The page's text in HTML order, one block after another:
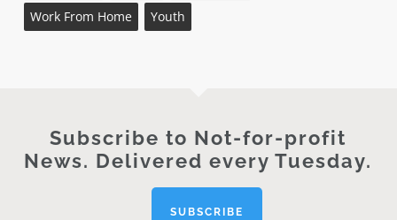
Work From Home
Youth
Subscribe to Not-for-profit
News. Delivered every Tuesday.
SUBSCRIBE